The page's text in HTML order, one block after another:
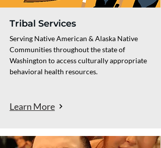
Tribal Services
Serving Native American & Alaska Native
Communities throughout the state of
Washington to access culturally appropriate
behavioral health resources.
Learn More